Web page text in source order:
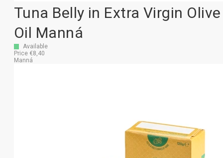
Tuna Belly in Extra Virgin Olive
Oil Manná
Available
Price €8,40
Manná